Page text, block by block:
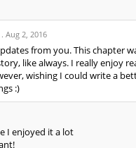
.Aug 2, 2016
from you. This chapter
like always. I really enjoy
wishing I could write a
:)
I enjoyed it a lot